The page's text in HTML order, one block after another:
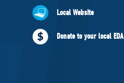
ABOUT US
Governing Documents
Local Website
Donate to your local EDA